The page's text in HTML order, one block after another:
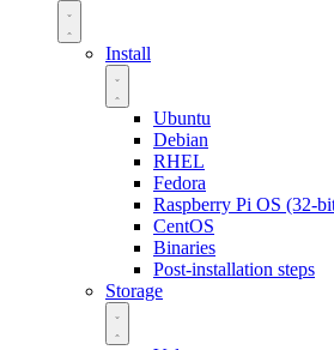
Install
Ubuntu
Debian
RHEL
Fedora
Raspberry Pi OS (32-
CentOS
Binaries
Post-installation steps
Storage